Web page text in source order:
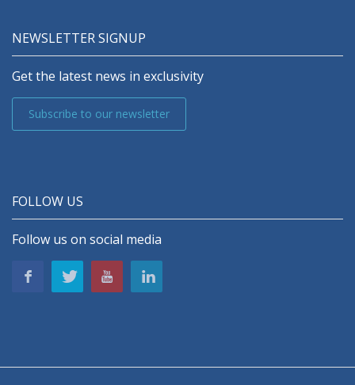
NEWSLETTER SIGNUP
Get the latest news in exclusivity
Subscribe to our newsletter
FOLLOW US
Follow us on social media